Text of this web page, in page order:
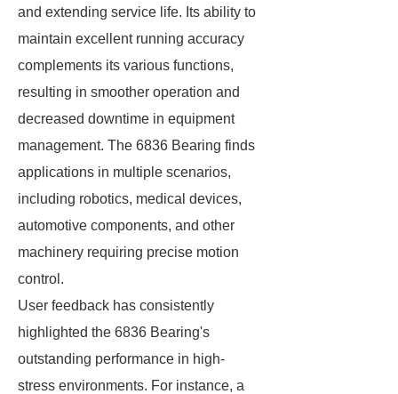
and extending service life. Its ability to
maintain excellent running accuracy
complements its various functions,
resulting in smoother operation and
decreased downtime in equipment
management. The 6836 Bearing finds
applications in multiple scenarios,
including robotics, medical devices,
automotive components, and other
machinery requiring precise motion
control.
User feedback has consistently
highlighted the 6836 Bearing's
outstanding performance in high-
stress environments. For instance, a